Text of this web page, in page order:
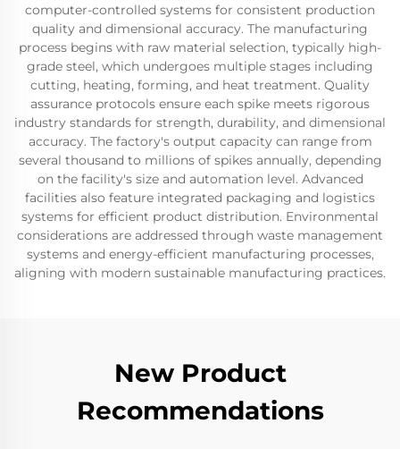
computer-controlled systems for consistent production
quality and dimensional accuracy. The manufacturing
process begins with raw material selection, typically high-
grade steel, which undergoes multiple stages including
cutting, heating, forming, and heat treatment. Quality
assurance protocols ensure each spike meets rigorous
industry standards for strength, durability, and dimensional
accuracy. The factory's output capacity can range from
several thousand to millions of spikes annually, depending
on the facility's size and automation level. Advanced
facilities also feature integrated packaging and logistics
systems for efficient product distribution. Environmental
considerations are addressed through waste management
systems and energy-efficient manufacturing processes,
aligning with modern sustainable manufacturing practices.
New Product
Recommendations